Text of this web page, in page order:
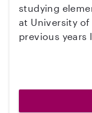
studying
at University
previous years
struggle to
absolute